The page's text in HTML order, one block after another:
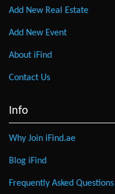
Add New Real Estate
Add New Event
About iFind
Contact Us
Info
Why Join iFind.ae
Blog iFind
Frequently Asked Questions